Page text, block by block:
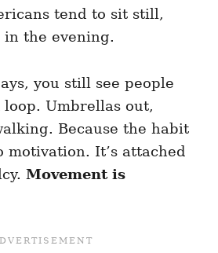
tend to sit still,
the evening.
you still see people
Umbrellas out,
Because the habit
motivation. It’s attached
Movement is